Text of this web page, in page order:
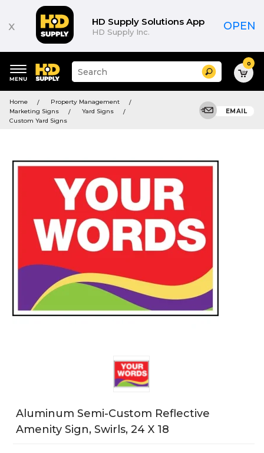
x HD Supply Solutions App
HD Supply Inc. OPEN
keywords
menu
Suggested
site
and
search
Search 0
Home
Property Management
Marketing Signs
Yard Signs
Custom Yard Signs
EMAIL
Aluminum Semi-Custom Reflective
Amenity Sign, Swirls, 24 X 18